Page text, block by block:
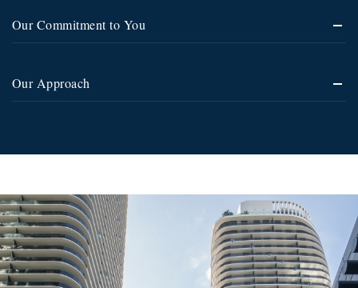
Our Commitment to You
Our Approach